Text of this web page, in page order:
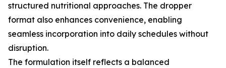
structured nutritional approaches. The dropper
format also enhances convenience, enabling
seamless incorporation into daily schedules without
disruption.
The formulation itself reflects a balanced